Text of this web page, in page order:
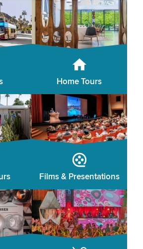
Home Tours
Films & Presentations